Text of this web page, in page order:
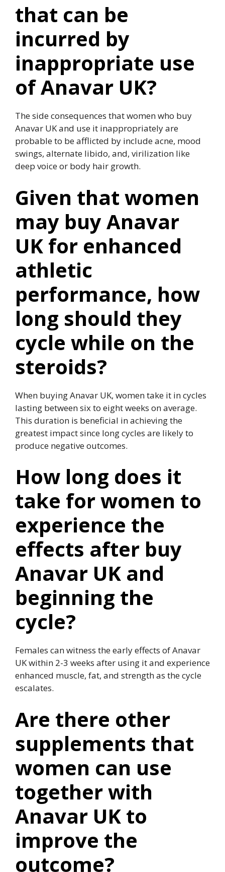
that can be
incurred by
inappropriate use
of Anavar UK?
The side consequences that women who buy
Anavar UK and use it inappropriately are
probable to be afflicted by include acne, mood
swings, alternate libido, and, virilization like
deep voice or body hair growth.
Given that women
may buy Anavar
UK for enhanced
athletic
performance, how
long should they
cycle while on the
steroids?
When buying Anavar UK, women take it in cycles
lasting between six to eight weeks on average.
This duration is beneficial in achieving the
greatest impact since long cycles are likely to
produce negative outcomes.
How long does it
take for women to
experience the
effects after buy
Anavar UK and
beginning the
cycle?
Females can witness the early effects of Anavar
UK within 2-3 weeks after using it and experience
enhanced muscle, fat, and strength as the cycle
escalates.
Are there other
supplements that
women can use
together with
Anavar UK to
improve the
outcome?